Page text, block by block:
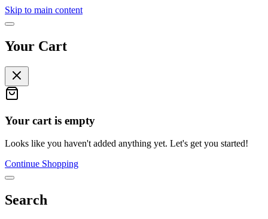
Skip to main content
Your Cart
Your cart is empty
Looks like you haven't added anything yet. Let's get you started!
Continue Shopping
Search